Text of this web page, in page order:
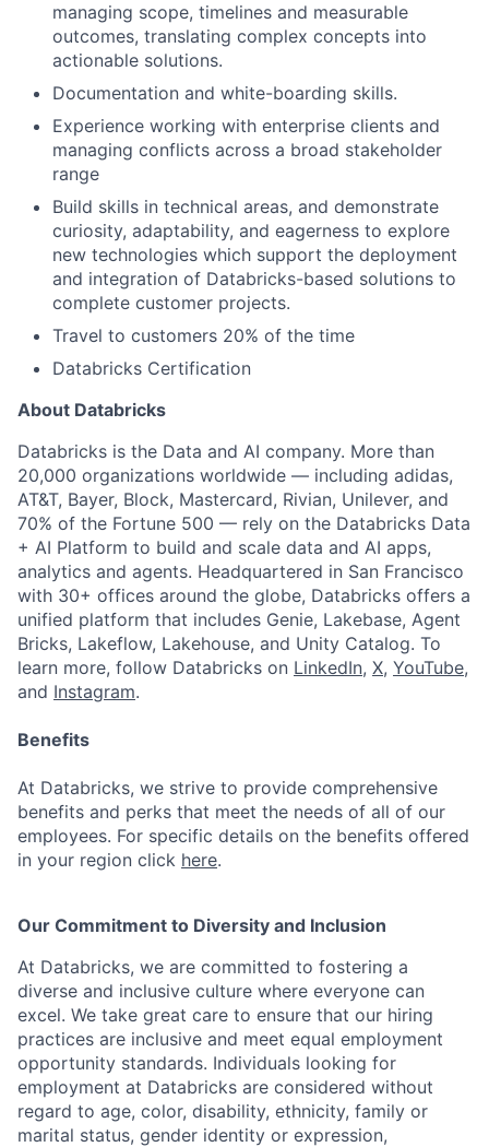
managing scope, timelines and measurable
outcomes, translating complex concepts into
actionable solutions.
Documentation and white-boarding skills.
Experience working with enterprise clients and
managing conflicts across a broad stakeholder
range
Build skills in technical areas, and demonstrate
curiosity, adaptability, and eagerness to explore
new technologies which support the deployment
and integration of Databricks-based solutions to
complete customer projects.
Travel to customers 20% of the time
Databricks Certification
About Databricks
Databricks is the Data and AI company. More than
20,000 organizations worldwide — including adidas,
AT&T, Bayer, Block, Mastercard, Rivian, Unilever, and
70% of the Fortune 500 — rely on the Databricks Data
+ AI Platform to build and scale data and AI apps,
analytics and agents. Headquartered in San Francisco
with 30+ offices around the globe, Databricks offers a
unified platform that includes Genie, Lakebase, Agent
Bricks, Lakeflow, Lakehouse, and Unity Catalog. To
learn more, follow Databricks on LinkedIn, X, YouTube,
and Instagram.
Benefits
At Databricks, we strive to provide comprehensive
benefits and perks that meet the needs of all of our
employees. For specific details on the benefits offered
in your region click here.
Our Commitment to Diversity and Inclusion
At Databricks, we are committed to fostering a
diverse and inclusive culture where everyone can
excel. We take great care to ensure that our hiring
practices are inclusive and meet equal employment
opportunity standards. Individuals looking for
employment at Databricks are considered without
regard to age, color, disability, ethnicity, family or
marital status, gender identity or expression,